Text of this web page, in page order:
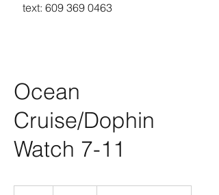
text: 609 369 0463
Ocean
Cruise/Dophin
Watch 7-11